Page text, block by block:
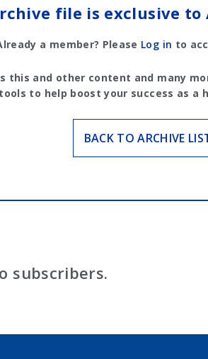
file is exclusive to
a member? Please Log in to
this and other content and many
to help boost your success as
BACK TO ARCHIVE
subscribers.